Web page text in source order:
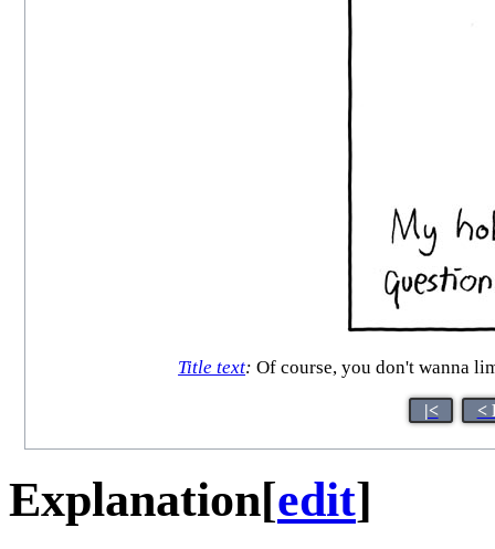
Title text: Of course, you don't wanna
|< <
Explanation[edit]